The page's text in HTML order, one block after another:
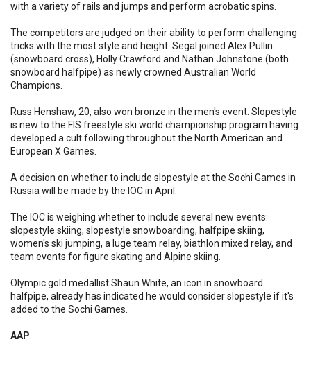
with a variety of rails and jumps and perform acrobatic spins.
The competitors are judged on their ability to perform challenging
tricks with the most style and height. Segal joined Alex Pullin
(snowboard cross), Holly Crawford and Nathan Johnstone (both
snowboard halfpipe) as newly crowned Australian World
Champions.
Russ Henshaw, 20, also won bronze in the men's event. Slopestyle
is new to the FIS freestyle ski world championship program having
developed a cult following throughout the North American and
European X Games.
A decision on whether to include slopestyle at the Sochi Games in
Russia will be made by the IOC in April.
The IOC is weighing whether to include several new events:
slopestyle skiing, slopestyle snowboarding, halfpipe skiing,
women's ski jumping, a luge team relay, biathlon mixed relay, and
team events for figure skating and Alpine skiing.
Olympic gold medallist Shaun White, an icon in snowboard
halfpipe, already has indicated he would consider slopestyle if it's
added to the Sochi Games.
AAP